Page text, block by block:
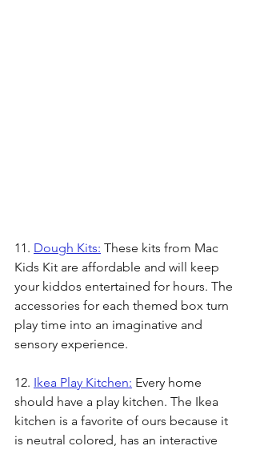
11. Dough Kits: These kits from Mac
Kids Kit are affordable and will keep
your kiddos entertained for hours. The
accessories for each themed box turn
play time into an imaginative and
sensory experience.
12. Ikea Play Kitchen: Every home
should have a play kitchen. The Ikea
kitchen is a favorite of ours because it
is neutral colored, has an interactive